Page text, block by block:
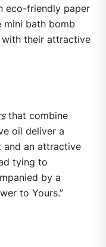
eco-friendly paper
mini bath bomb
their attractive
that combine
oil deliver a
and an attractive
tying to
by a
to Yours.”